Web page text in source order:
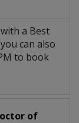
a Best
can also
to book
of